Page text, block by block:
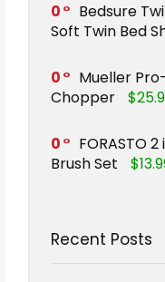
0
Bedsure
Soft Twin Bed
0
Mueller
Chopper
0
FORASTO
Brush Set
Recent Posts